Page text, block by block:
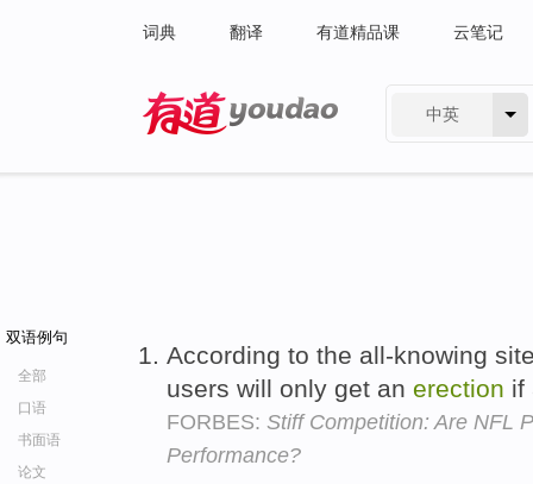
词典 翻译 有道精品课 云笔记
中英
双语例句
全部
口语
书面语
论文
According to the all-knowing
users will only get an erection if
FORBES: Stiff Competition: Are NFL
Performance?